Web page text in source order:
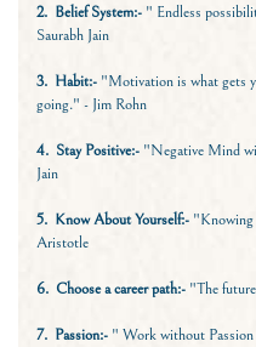
2. Belief System:- " Endless
Saurabh Jain
3. Habit:- "Motivation is what gets
going." - Jim Rohn
4. Stay Positive:- "Negative Mind
Jain
5. Know About Yourself:- "Knowing
Aristotle
6. Choose a career path:- "The
7. Passion:- " Work without Passion